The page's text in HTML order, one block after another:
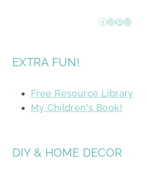
Facebook
Instagram
Pinterest
Mail
EXTRA FUN!
Free Resource Library
My Children's Book!
DIY & HOME DECOR